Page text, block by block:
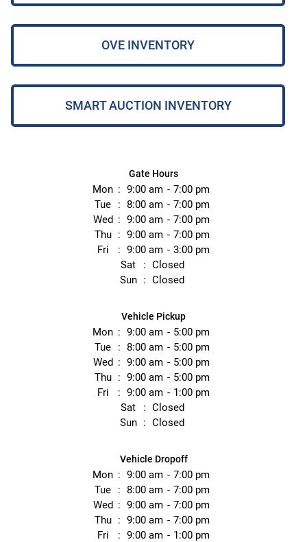
OVE INVENTORY
SMART AUCTION INVENTORY
Gate Hours
Mon 9:00 am
7:00 pm
Tue
8:00 am
7:00 pm
Wed
9:00 am
7:00 pm
Thu
9:00 am
7:00 pm
Fri
9:00 am
3:00 pm
Sat
Closed
Sun
Closed
Vehicle Pickup
Mon 9:00 am
5:00 pm
Tue
8:00 am
5:00 pm
Wed
9:00 am
5:00 pm
Thu
9:00 am
5:00 pm
Fri
9:00 am
1:00 pm
Sat
Closed
Sun
Closed
Vehicle Dropoff
Mon 9:00 am
7:00 pm
Tue
8:00 am
7:00 pm
Wed
9:00 am
7:00 pm
Thu
9:00 am
7:00 pm
Fri
9:00 am 1:00 pm